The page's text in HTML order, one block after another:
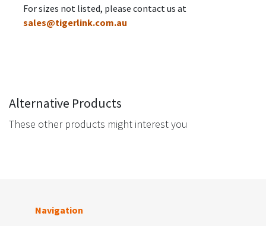
For sizes not listed, please contact us at
sales@tigerlink.com.au
Alternative Products
These other products might interest you
Navigation